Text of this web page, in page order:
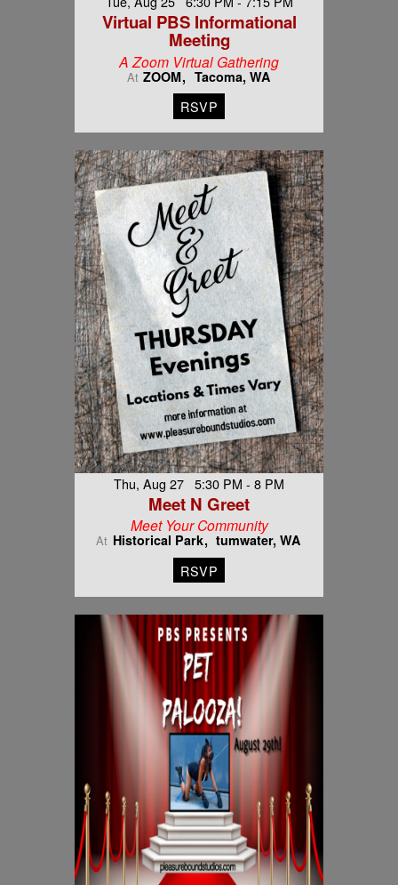
Virtual PBS Informational
Meeting
A Zoom Virtual Gathering
At ZOOM Tacoma, WA
RSVP
Thu, Aug 27 5:30 PM - 8 PM
Meet N Greet
Meet Your Community
At Historical Park tumwater, WA
RSVP